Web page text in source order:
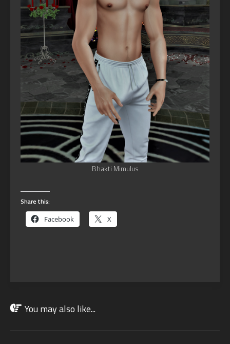
Bhakti Mimulus
Share this:
Facebook X
You may also like...